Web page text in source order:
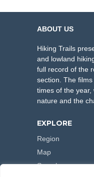
ABOUT US
Hiking Trails
and lowland
full record of the
section. The
times of the year,
nature and the
EXPLORE
Region
Map
Search